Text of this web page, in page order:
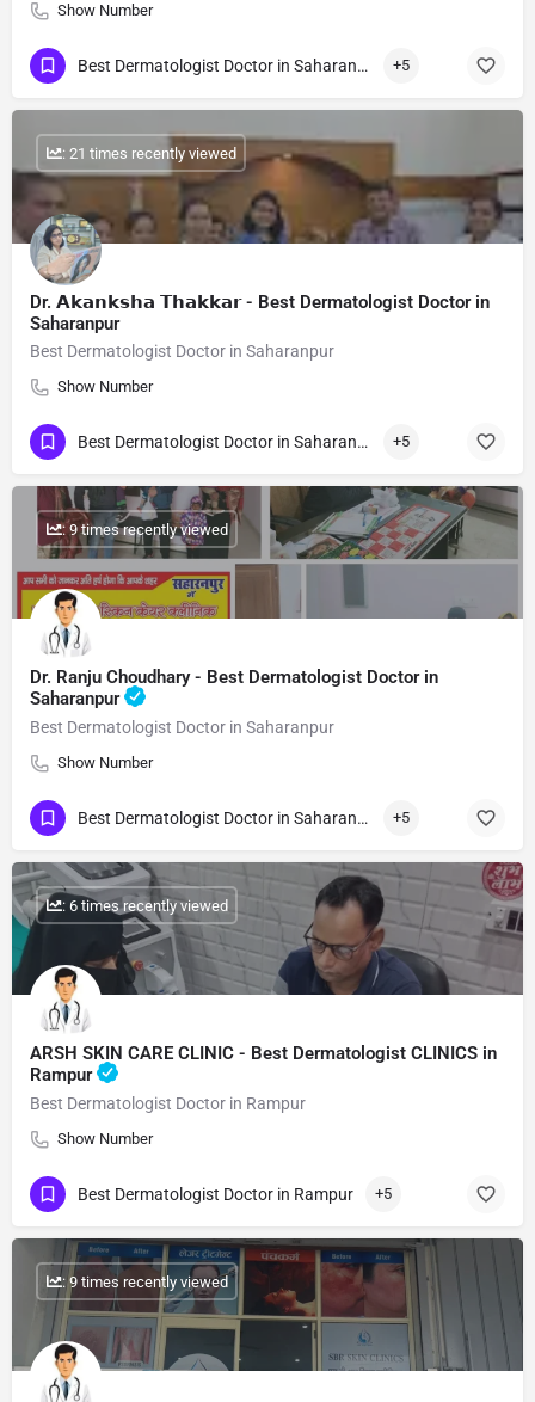
Show Number
Best Dermatologist Doctor in Saharanpur +5
Dr. 𝗔𝗸𝗮𝗻𝗸𝘀𝗵𝗮 𝗧𝗵𝗮𝗸𝗸𝗮𝗿 - Best Dermatologist Doctor in
Saharanpur
Best Dermatologist Doctor in Saharanpur
Show Number
: 21 times recently viewed
Best Dermatologist Doctor in Saharanpur +5
Dr. Ranju Choudhary - Best Dermatologist Doctor in
Saharanpur
Best Dermatologist Doctor in Saharanpur
Show Number
: 9 times recently viewed
Best Dermatologist Doctor in Saharanpur +5
ARSH SKIN CARE CLINIC - Best Dermatologist CLINICS in
Rampur
Best Dermatologist Doctor in Rampur
Show Number
: 6 times recently viewed
Best Dermatologist Doctor in Rampur +5
: 9 times recently viewed